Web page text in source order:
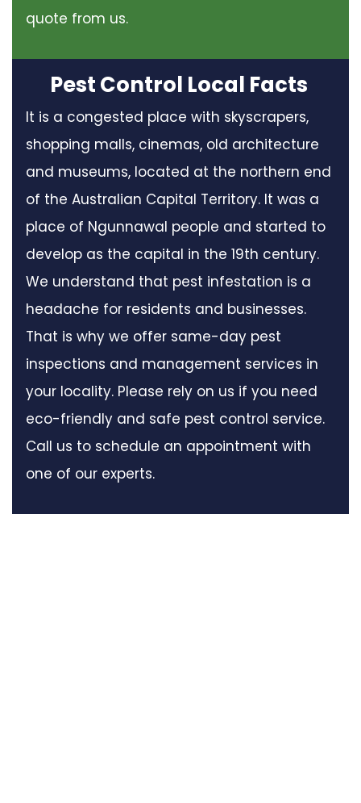
quote from us.
Pest Control Local Facts
It is a congested place with skyscrapers,
shopping malls, cinemas, old architecture
and museums, located at the northern end
of the Australian Capital Territory. It was a
place of Ngunnawal people and started to
develop as the capital in the 19th century.
We understand that pest infestation is a
headache for residents and businesses.
That is why we offer same-day pest
inspections and management services in
your locality. Please rely on us if you need
eco-friendly and safe pest control service.
Call us to schedule an appointment with
one of our experts.